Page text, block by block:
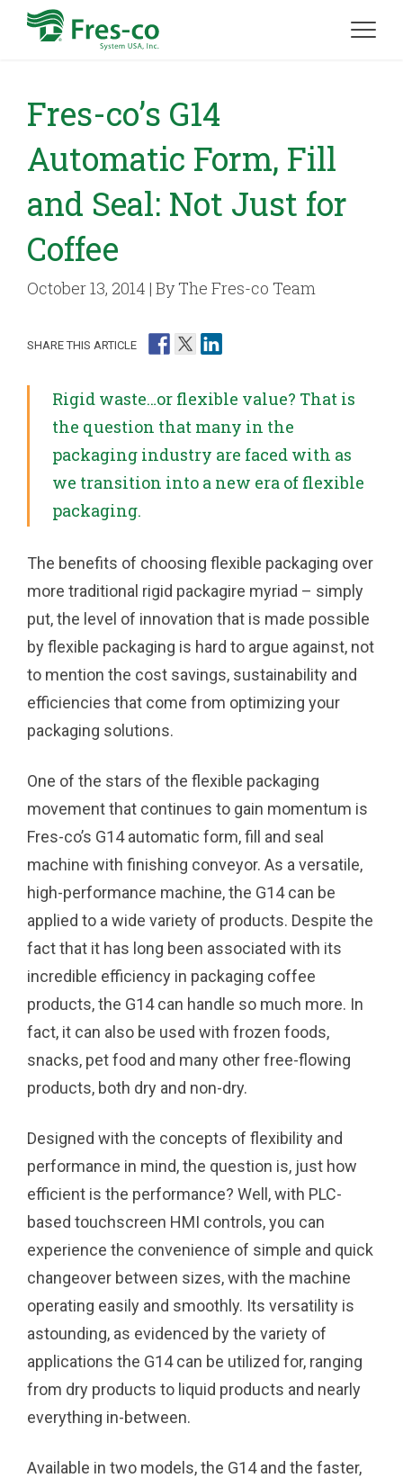
Fres-co’s G14
Automatic Form, Fill
and Seal: Not Just for
Coffee
October 13, 2014 | By The Fres-co Team
SHARE THIS ARTICLE
Rigid waste…or flexible value? That is
the question that many in the
packaging industry are faced with as
we transition into a new era of flexible
packaging.
The benefits of choosing flexible packaging over
more traditional rigid packagire myriad – simply
put, the level of innovation that is made possible
by flexible packaging is hard to argue against, not
to mention the cost savings, sustainability and
efficiencies that come from optimizing your
packaging solutions.
One of the stars of the flexible packaging
movement that continues to gain momentum is
Fres-co’s G14 automatic form, fill and seal
machine with finishing conveyor. As a versatile,
high-performance machine, the G14 can be
applied to a wide variety of products. Despite the
fact that it has long been associated with its
incredible efficiency in packaging coffee
products, the G14 can handle so much more. In
fact, it can also be used with frozen foods,
snacks, pet food and many other free-flowing
products, both dry and non-dry.
Designed with the concepts of flexibility and
performance in mind, the question is, just how
efficient is the performance? Well, with PLC-
based touchscreen HMI controls, you can
experience the convenience of simple and quick
changeover between sizes, with the machine
operating easily and smoothly. Its versatility is
astounding, as evidenced by the variety of
applications the G14 can be utilized for, ranging
from dry products to liquid products and nearly
everything in-between.
Available in two models, the G14 and the faster,